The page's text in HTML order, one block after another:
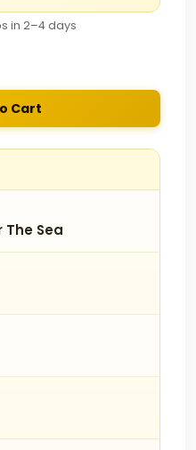
in 2–4 days
Cart
The Sea